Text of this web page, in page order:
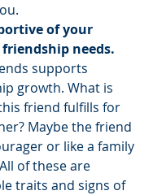
of your
friendship needs.
supports
growth. What is
friend fulfills for
Maybe the friend
or like a family
of these are
traits and signs of